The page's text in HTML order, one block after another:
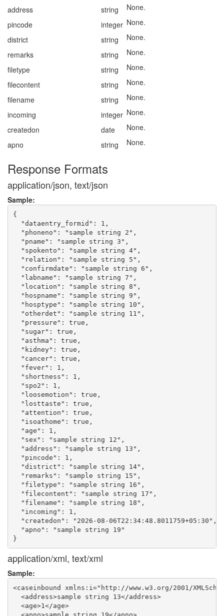
address
string
None.
pincode
integer None.
district
string
None.
remarks
string
None.
filetype
string
None.
filecontent
string
None.
filename
string
None.
incoming
integer None.
createdon
date
None.
apno
string None.
Response Formats
application/json, text/json
Sample:
{
  "dataentry_formid": 1,
  "phoneno": "sample string 2",
  "pname": "sample string 3",
  "spokento": "sample string 4",
  "relation": "sample string 5",
  "confirmdate": "sample string 6",
  "labname": "sample string 7",
  "location": "sample string 8",
  "hospname": "sample string 9",
  "hosptype": "sample string 10",
  "otherdet": "sample string 11",
  "pressure": true,
  "sugar": true,
  "asthma": true,
  "kidney": true,
  "cancer": true,
  "fever": 1,
  "shortness": 1,
  "spo2": 1,
  "loosemotion": true,
  "losttaste": true,
  "attention": true,
  "isoathome": true,
  "age": 1,
  "sex": "sample string 12",
  "address": "sample string 13",
  "pincode": 1,
  "district": "sample string 14",
  "remarks": "sample string 15",
  "filetype": "sample string 16",
  "filecontent": "sample string 17",
  "filename": "sample string 18",
  "incoming": 1,
  "createdon": "2026-08-06T22:34:48.8011759+05:30",
  "apno": "sample string 19"
application/xml, text/xml
Sample:
<caseinbound xmlns:i="http://www.w3.org/2001/
  <address>sample string 13</address>
  <age>1</age>
  <apno>sample string 19</apno>